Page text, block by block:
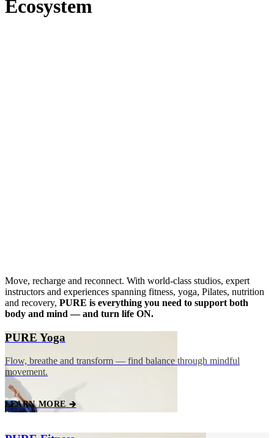
Ecosystem
Move, recharge and reconnect. With world-class studios, expert
instructors and experiences spanning fitness, yoga, Pilates, nutrition
and recovery, PURE is everything you need to support both
body and mind — and turn life ON.
PURE Yoga
Flow, breathe and transform — find balance through mindful
movement.
LEARN MORE 🡲